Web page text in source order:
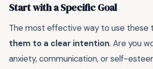
Start with a Specific Goal
The most effective way to use these
them to a clear intention. Are you
anxiety, communication, or self-